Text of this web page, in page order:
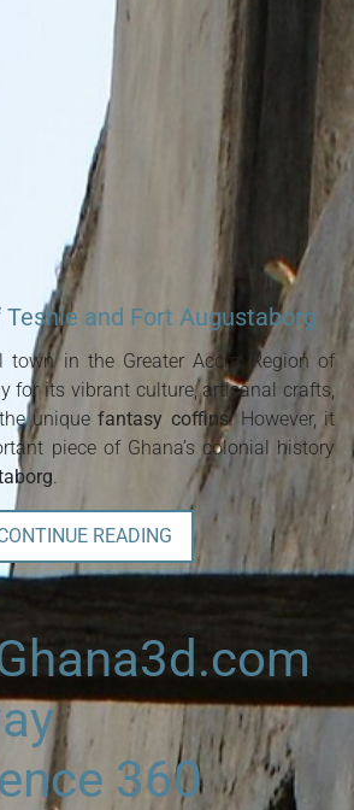
Tourism & Travel Sites
Fort build by the Danish (beside
Richters Fort Osu)
and Fort Augustaborg
town in the Greater Accra Region of
for its vibrant culture, artisanal crafts,
uniquefantasy coffins. However, it
piece of Ghana’s colonial history
.
READING
360